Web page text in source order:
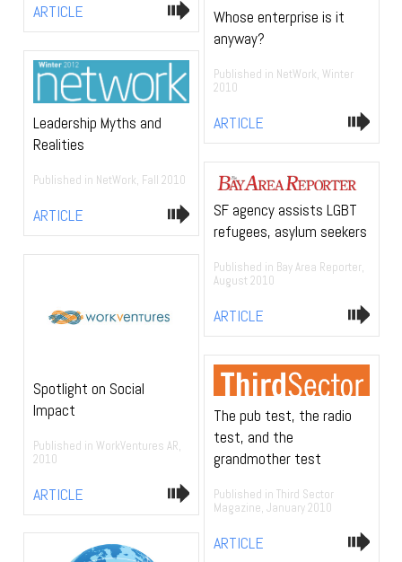
ARTICLE
Whose enterprise is it
anyway?
Published in NetWork, Winter
2010
ARTICLE
Leadership Myths and
Realities
Published in NetWork, Fall 2010
ARTICLE
SF agency assists LGBT
refugees, asylum seekers
Published in Bay Area Reporter,
August 2010
ARTICLE
Spotlight on Social
Impact
Published in WorkVentures AR,
2010
ARTICLE
The pub test, the radio
test, and the
grandmother test
Published in Third Sector
Magazine, January 2010
ARTICLE